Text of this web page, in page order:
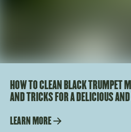
HOW TO CLEAN BLACK TRUMPET
AND TRICKS FOR A DELICIOUS
LEARN MORE